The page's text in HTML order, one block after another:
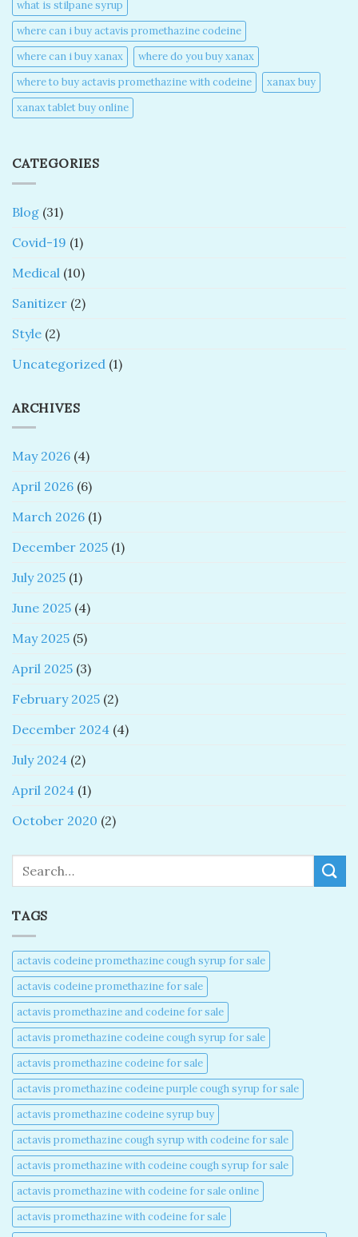
what is stilpane syrup
where can i buy actavis promethazine codeine​
where can i buy xanax​
where do you buy xanax​
where to buy actavis promethazine with codeine​
xanax buy​
xanax tablet buy online​
CATEGORIES
Blog (31)
Covid-19 (1)
Medical (10)
Sanitizer (2)
Style (2)
Uncategorized (1)
ARCHIVES
May 2026 (4)
April 2026 (6)
March 2026 (1)
December 2025 (1)
July 2025 (1)
June 2025 (4)
May 2025 (5)
April 2025 (3)
February 2025 (2)
December 2024 (4)
July 2024 (2)
April 2024 (1)
October 2020 (2)
TAGS
actavis codeine promethazine cough syrup for sale​
actavis codeine promethazine for sale​
actavis promethazine and codeine for sale​
actavis promethazine codeine cough syrup for sale​
actavis promethazine codeine for sale​
actavis promethazine codeine purple cough syrup for sale​
actavis promethazine codeine syrup buy​
actavis promethazine cough syrup with codeine for sale​
actavis promethazine with codeine cough syrup for sale​
actavis promethazine with codeine for sale online​
actavis promethazine with codeine for sale​